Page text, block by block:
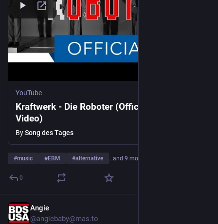
YouTube
Kraftwerk - Die Roboter (Official Music
Video)
BySong des Tages
#music #EBM #alternative …and 9 more
0
Angie
@angiebaby@mas.to